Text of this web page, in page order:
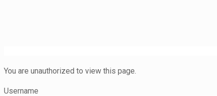
You are unauthorized to view this page.
Username